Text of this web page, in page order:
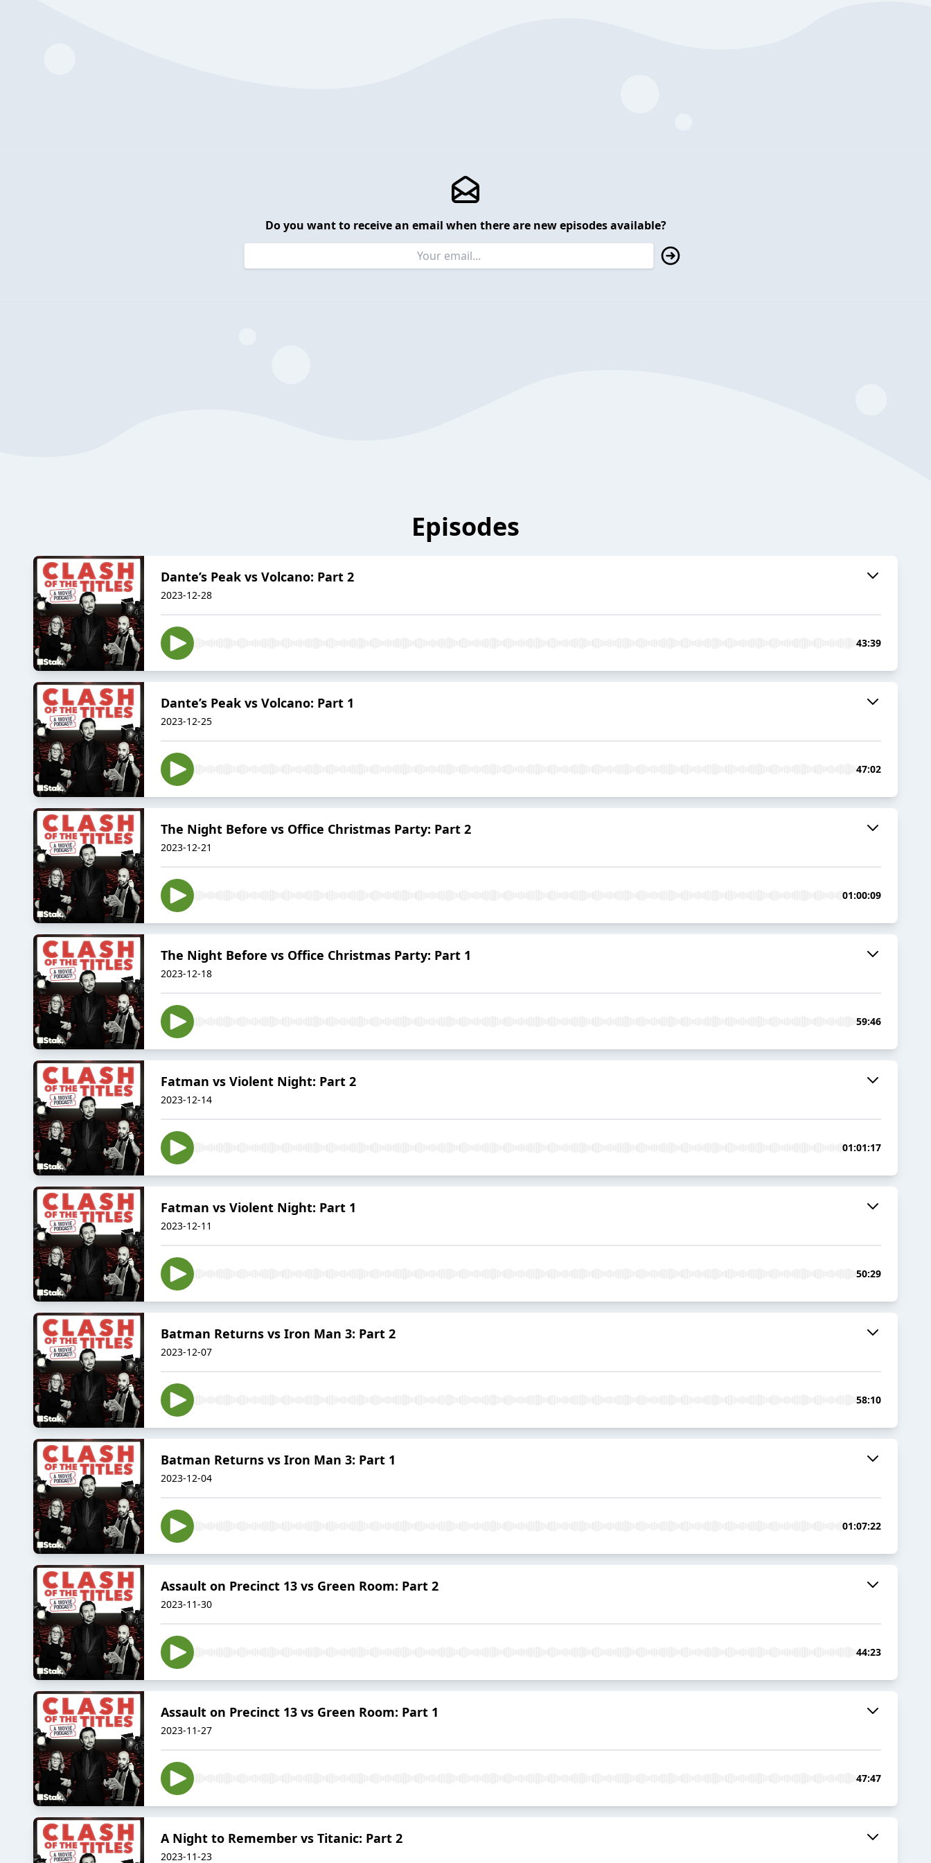
Do you want to receive an email when there are new episodes available?
Episodes
Dante’s Peak vs Volcano: Part 2
2023-12-28
43:39
Dante’s Peak vs Volcano: Part 1
2023-12-25
47:02
The Night Before vs Office Christmas Party: Part 2
2023-12-21
01:00:09
The Night Before vs Office Christmas Party: Part 1
2023-12-18
59:46
Fatman vs Violent Night: Part 2
2023-12-14
01:01:17
Fatman vs Violent Night: Part 1
2023-12-11
50:29
Batman Returns vs Iron Man 3: Part 2
2023-12-07
58:10
Batman Returns vs Iron Man 3: Part 1
2023-12-04
01:07:22
Assault on Precinct 13 vs Green Room: Part 2
2023-11-30
44:23
Assault on Precinct 13 vs Green Room: Part 1
2023-11-27
47:47
A Night to Remember vs Titanic: Part 2
2023-11-23